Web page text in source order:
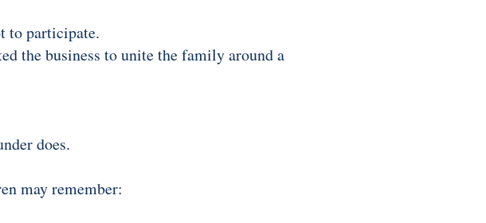
to participate.
the business to unite the family around a
does.
may remember: